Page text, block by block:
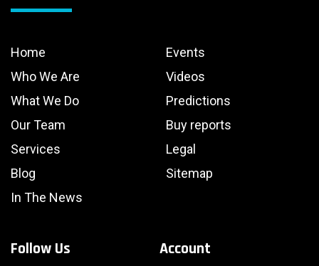
Home
Who We Are
What We Do
Our Team
Services
Blog
In The News
Events
Videos
Predictions
Buy reports
Legal
Sitemap
Account
Follow Us